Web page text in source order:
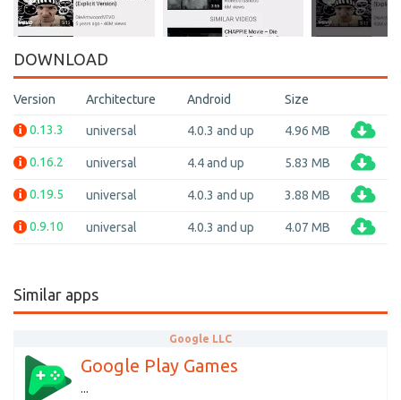
DOWNLOAD
Version Architecture Android Size
0.13.3 universal 4.0.3 and up 4.96 MB
0.16.2 universal 4.4 and up 5.83 MB
0.19.5 universal 4.0.3 and up 3.88 MB
0.9.10 universal 4.0.3 and up 4.07 MB
Similar apps
Google LLC
Google Play Games
...